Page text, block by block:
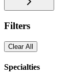
Filters
Clear All
Specialties